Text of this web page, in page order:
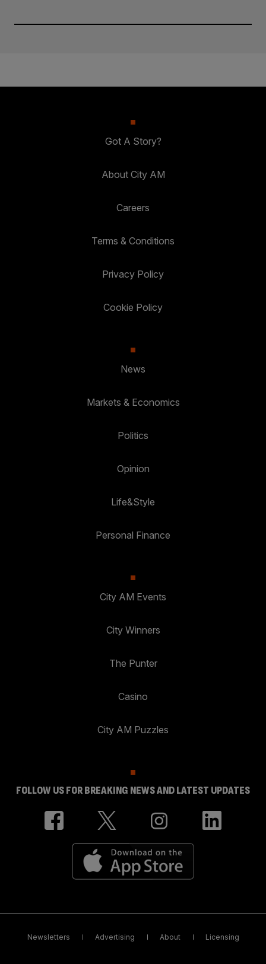
Got A Story?
About City AM
Careers
Terms & Conditions
Privacy Policy
Cookie Policy
News
Markets & Economics
Politics
Opinion
Life&Style
Personal Finance
City AM Events
City Winners
The Punter
Casino
City AM Puzzles
FOLLOW US FOR BREAKING NEWS AND LATEST UPDATES
Newsletters Advertising About Licensing